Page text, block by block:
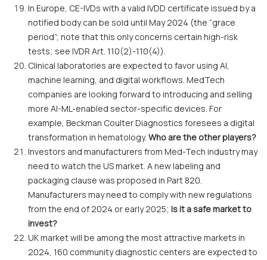
In Europe, CE-IVDs with a valid IVDD certificate issued by a
notified body can be sold until May 2024 (the “grace
period”; note that this only concerns certain high-risk
tests; see IVDR Art. 110(2)-110(4)).
Clinical laboratories are expected to favor using AI,
machine learning, and digital workflows. MedTech
companies are looking forward to introducing and selling
more AI-ML-enabled sector-specific devices. For
example, Beckman Coulter Diagnostics foresees a digital
transformation in hematology. Who are the other players?
Investors and manufacturers from Med-Tech industry may
need to watch the US market. A new labeling and
packaging clause was proposed in Part 820.
Manufacturers may need to comply with new regulations
from the end of 2024 or early 2025; Is it a safe market to
invest?
UK market will be among the most attractive markets in
2024, 160 community diagnostic centers are expected to